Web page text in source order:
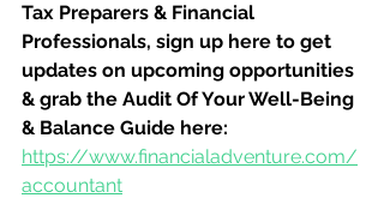
Tax Preparers & Financial
Professionals, sign up here to get
updates on upcoming opportunities
& grab the Audit Of Your Well-Being
& Balance Guide here:
https://www.financialadventure.com/
accountant